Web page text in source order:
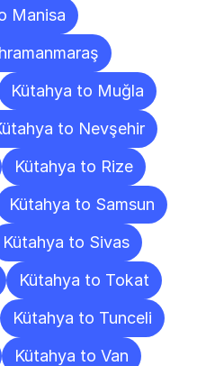
Manisa
Kütahya to Muğla
to Nevşehir
Kütahya to Rize
Kütahya to Samsun
Kütahya to Sivas
Kütahya to Tokat
Kütahya to Tunceli
Kütahya to Van